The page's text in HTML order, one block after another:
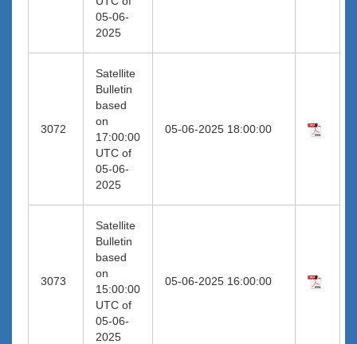
05-06-
2025
3072
Satellite
Bulletin
based
on
17:00:00
UTC of
05-06-
2025
05-06-2025 18:00:00
3073
Satellite
Bulletin
based
on
15:00:00
UTC of
05-06-
2025
05-06-2025 16:00:00